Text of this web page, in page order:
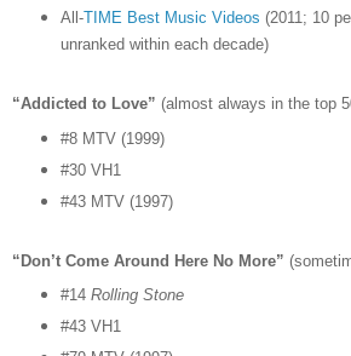
All-TIME Best Music Videos (2011; 10
unranked within each decade)
“Addicted to Love” (almost always in the top
#8 MTV (1999)
#30 VH1
#43 MTV (1997)
“Don’t Come Around Here No More”
#14 Rolling Stone
#43 VH1